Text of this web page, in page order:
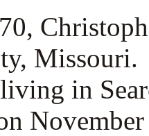
Missouri.
in